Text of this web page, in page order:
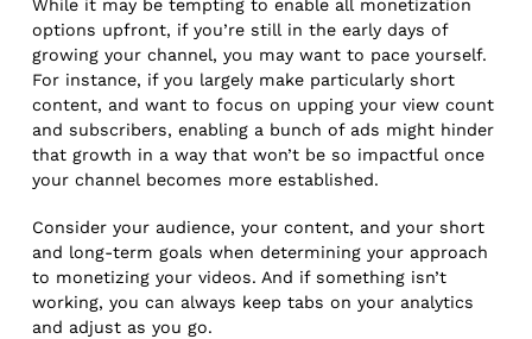
While it may be tempting to enable all monetization
options upfront, if you’re still in the early days of
growing your channel, you may want to pace yourself.
For instance, if you largely make particularly short
content, and want to focus on upping your view count
and subscribers, enabling a bunch of ads might hinder
that growth in a way that won’t be so impactful once
your channel becomes more established.
Consider your audience, your content, and your short
and long-term goals when determining your approach
to monetizing your videos. And if something isn’t
working, you can always keep tabs on your analytics
and adjust as you go.